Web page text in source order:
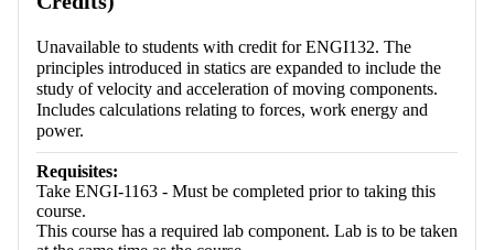
Unavailable to students with credit for ENGI132. The
principles introduced in statics are expanded to include the
study of velocity and acceleration of moving components.
Includes calculations relating to forces, work energy and
power.
Requisites:
Take ENGI-1163 - Must be completed prior to taking this
course.
This course has a required lab component. Lab is to be taken